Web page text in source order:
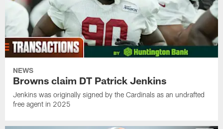
NEWS
Browns claim DT Patrick Jenkins
Jenkins was originally signed by the Cardinals as an undrafted
free agent in 2025